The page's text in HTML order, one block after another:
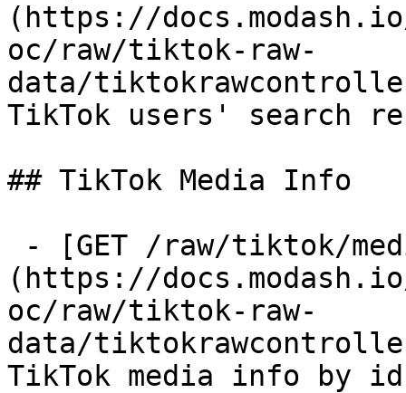
(https://
oc/raw/tiktok-raw-
data/
TikTok users' search
## TikTok Media Info
(https://
oc/raw/tiktok-raw-
data/
TikTok media info by id